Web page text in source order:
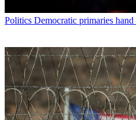
Politics Democratic primaries